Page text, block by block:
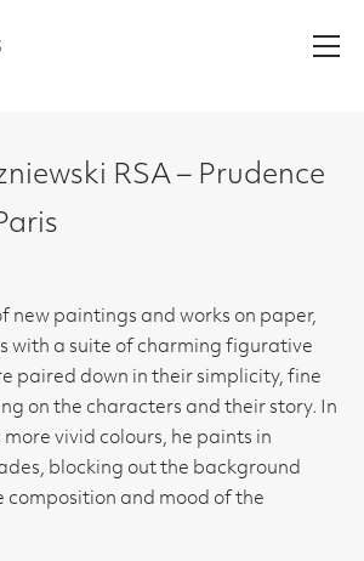
RSA – Prudence
new paintings and works on paper,
with a suite of charming figurative
paired down in their simplicity, fine
on the characters and their story. In
vivid colours, he paints in
blocking out the background
and mood of the